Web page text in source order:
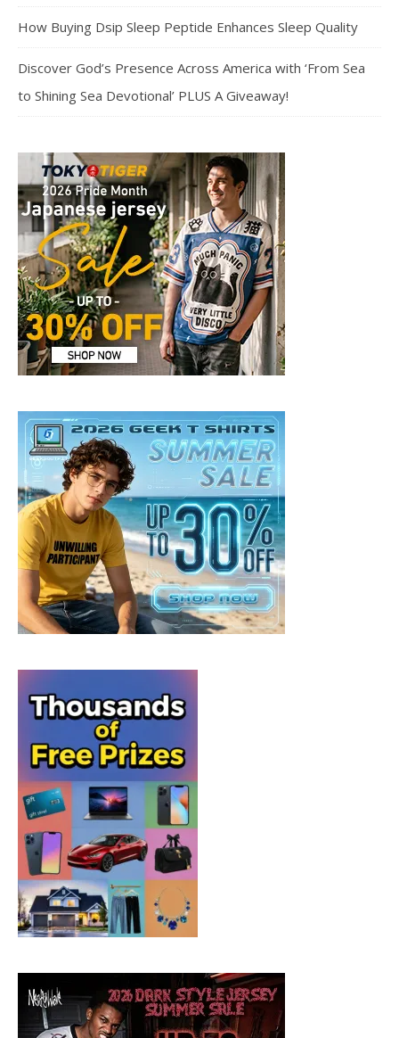
How Buying Dsip Sleep Peptide Enhances Sleep Quality
Discover God’s Presence Across America with ‘From Sea
to Shining Sea Devotional’ PLUS A Giveaway!